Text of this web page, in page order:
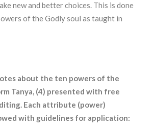
new and better choices. This is done
of the Godly soul as taught in
about the ten powers of the
Tanya, (4) presented with free
Each attribute (power)
with guidelines for application: